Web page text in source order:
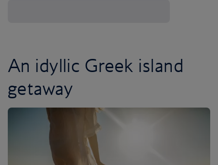
An idyllic Greek island
getaway